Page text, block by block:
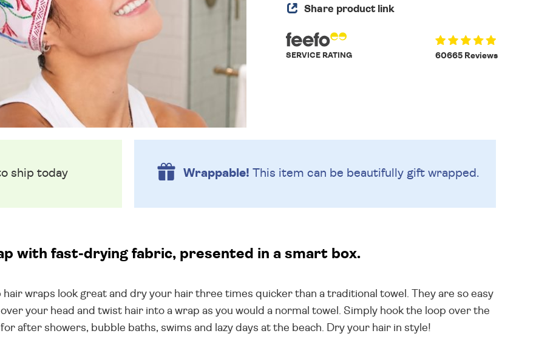
Share product link
60665 Reviews
SERVICE RATING
ship today Wrappable! This item can be beautifully gift wrapped.
with fast-drying fabric, presented in a smart box.
wraps look great and dry your hair three times quicker than a traditional towel. They are so easy
your head and twist hair into a wrap as you would a normal towel. Simply hook the loop over the
after showers, bubble baths, swims and lazy days at the beach. Dry your hair in style!